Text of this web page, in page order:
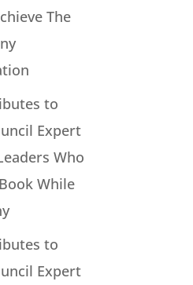
The
to
Expert
Who
While
to
Expert